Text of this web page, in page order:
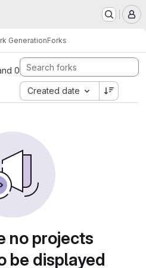
GenerationForks
0
Created date
no projects
be displayed